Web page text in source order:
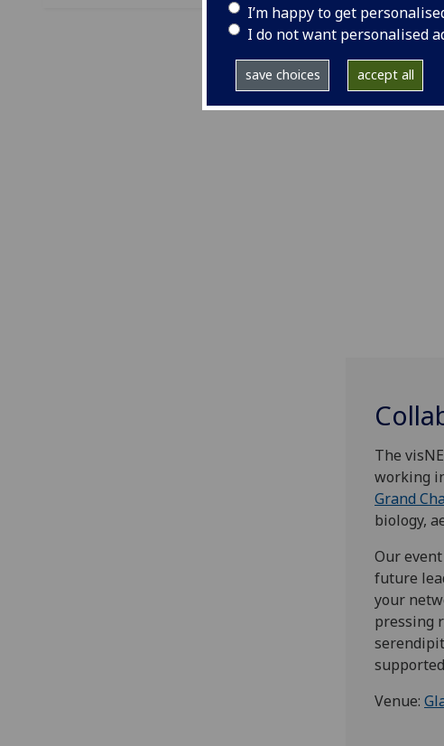
I’m happy to get
I do not want personalised
save choices accept all
The
working
Grand
biology,
Our
future
your
pressing
Venue: